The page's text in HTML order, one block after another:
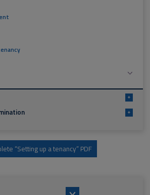
+
+
“Setting up a tenancy” PDF